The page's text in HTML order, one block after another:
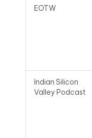
EOTW
Indian Silicon
Valley Podcast